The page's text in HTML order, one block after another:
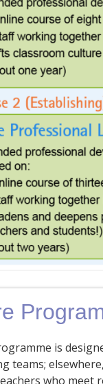
is
teams;
who meet